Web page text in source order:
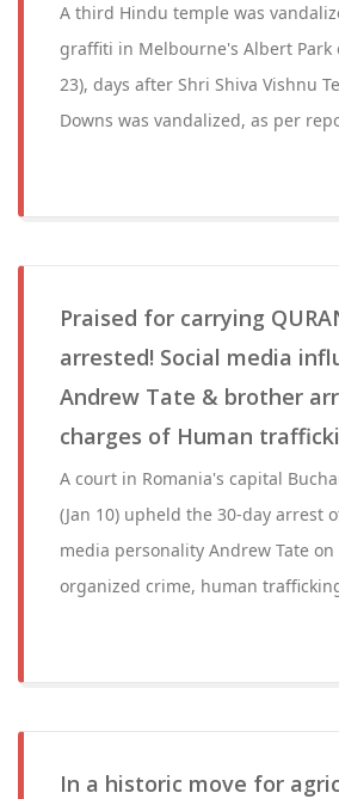
A third Hindu temple was
graffiti in Melbourne's Albert Park
23), days after Shri Shiva Vishnu
Downs was vandalized, as per
Praised for carrying
arrested! Social media
Andrew Tate & brother
charges of Human
A court in Romania's capital
(Jan 10) upheld the 30-day arrest
media personality Andrew Tate
organized crime, human
In a historic move for